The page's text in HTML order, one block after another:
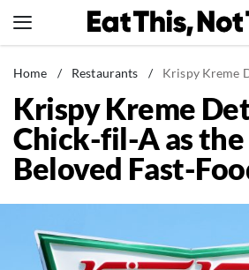
to
News
Healthy Eating
Groceries
Weight Loss
Recipes
Drinks
Home / Restaurants / Krispy Kreme Dethrones
Krispy Kreme
Chick-fil-A as
Beloved Fast-